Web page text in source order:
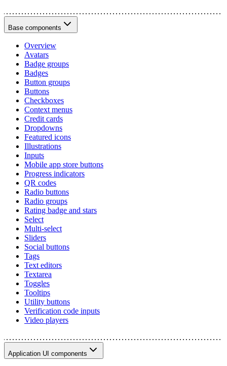
Base components
Overview
Avatars
Badge groups
Badges
Button groups
Buttons
Checkboxes
Context menus
Credit cards
Dropdowns
Featured icons
Illustrations
Inputs
Mobile app store buttons
Progress indicators
QR codes
Radio buttons
Radio groups
Rating badge and stars
Select
Multi-select
Sliders
Social buttons
Tags
Text editors
Textarea
Toggles
Tooltips
Utility buttons
Verification code inputs
Video players
Application UI components